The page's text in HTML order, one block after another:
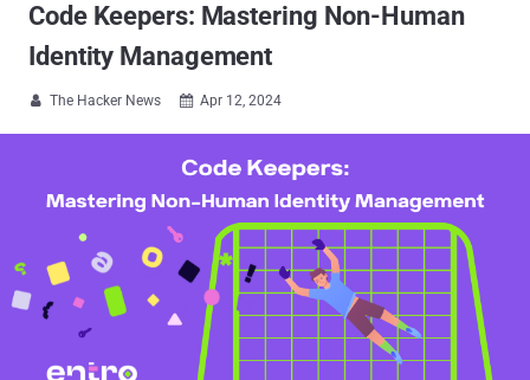
Code Keepers: Mastering Non-Human
Identity Management
 The Hacker News  Apr 12, 2024